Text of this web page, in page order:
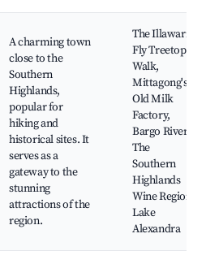
A charming town
close to the
Southern
Highlands,
popular for
hiking and
historical sites. It
serves as a
gateway to the
stunning
attractions of the
region.
The Illawarra
Fly Treetop
Walk,
Mittagong's
Old Milk
Factory,
Bargo River,
The
Southern
Highlands
Wine Region,
Lake
Alexandra